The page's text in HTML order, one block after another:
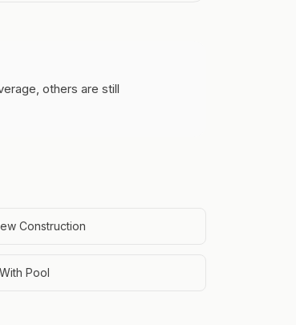
others are still
Construction
Pool